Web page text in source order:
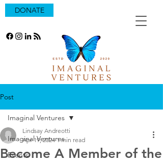
DONATE
Post
Imaginal Ventures
Events
Imaginal Ventures
Become A Member of the
Lindsay Andreotti
Apr 19, 2024 1 min read